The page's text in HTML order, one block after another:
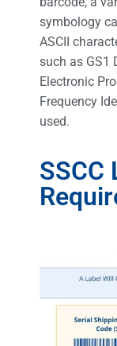
symbology
ASCII
such as GS1
Electronic
Frequency
used.
SSCC